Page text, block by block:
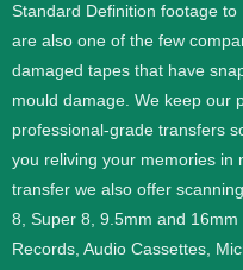
Standard Definition footage to
are also one of the few
damaged tapes that have
mould damage. We keep our
professional-grade transfers
you reliving your memories in
transfer we also offer
8, Super 8, 9.5mm and
Records, Audio Cassettes,